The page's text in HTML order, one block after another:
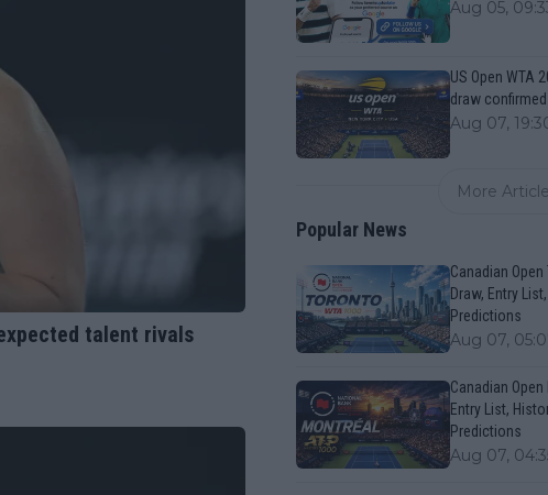
talent rivals
Aug 05,
US Open WTA
draw
Aug 07,
More
Popular News
Canadian
Draw, Entry
Predictions
Aug 07,
Canadian
Entry List,
Predictions
Aug 07,